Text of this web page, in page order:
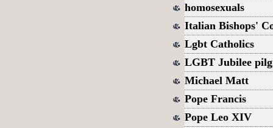
homosexuals
Italian Bishops'
Lgbt Catholics
LGBT Jubilee
Michael Matt
Pope Francis
Pope Leo XIV